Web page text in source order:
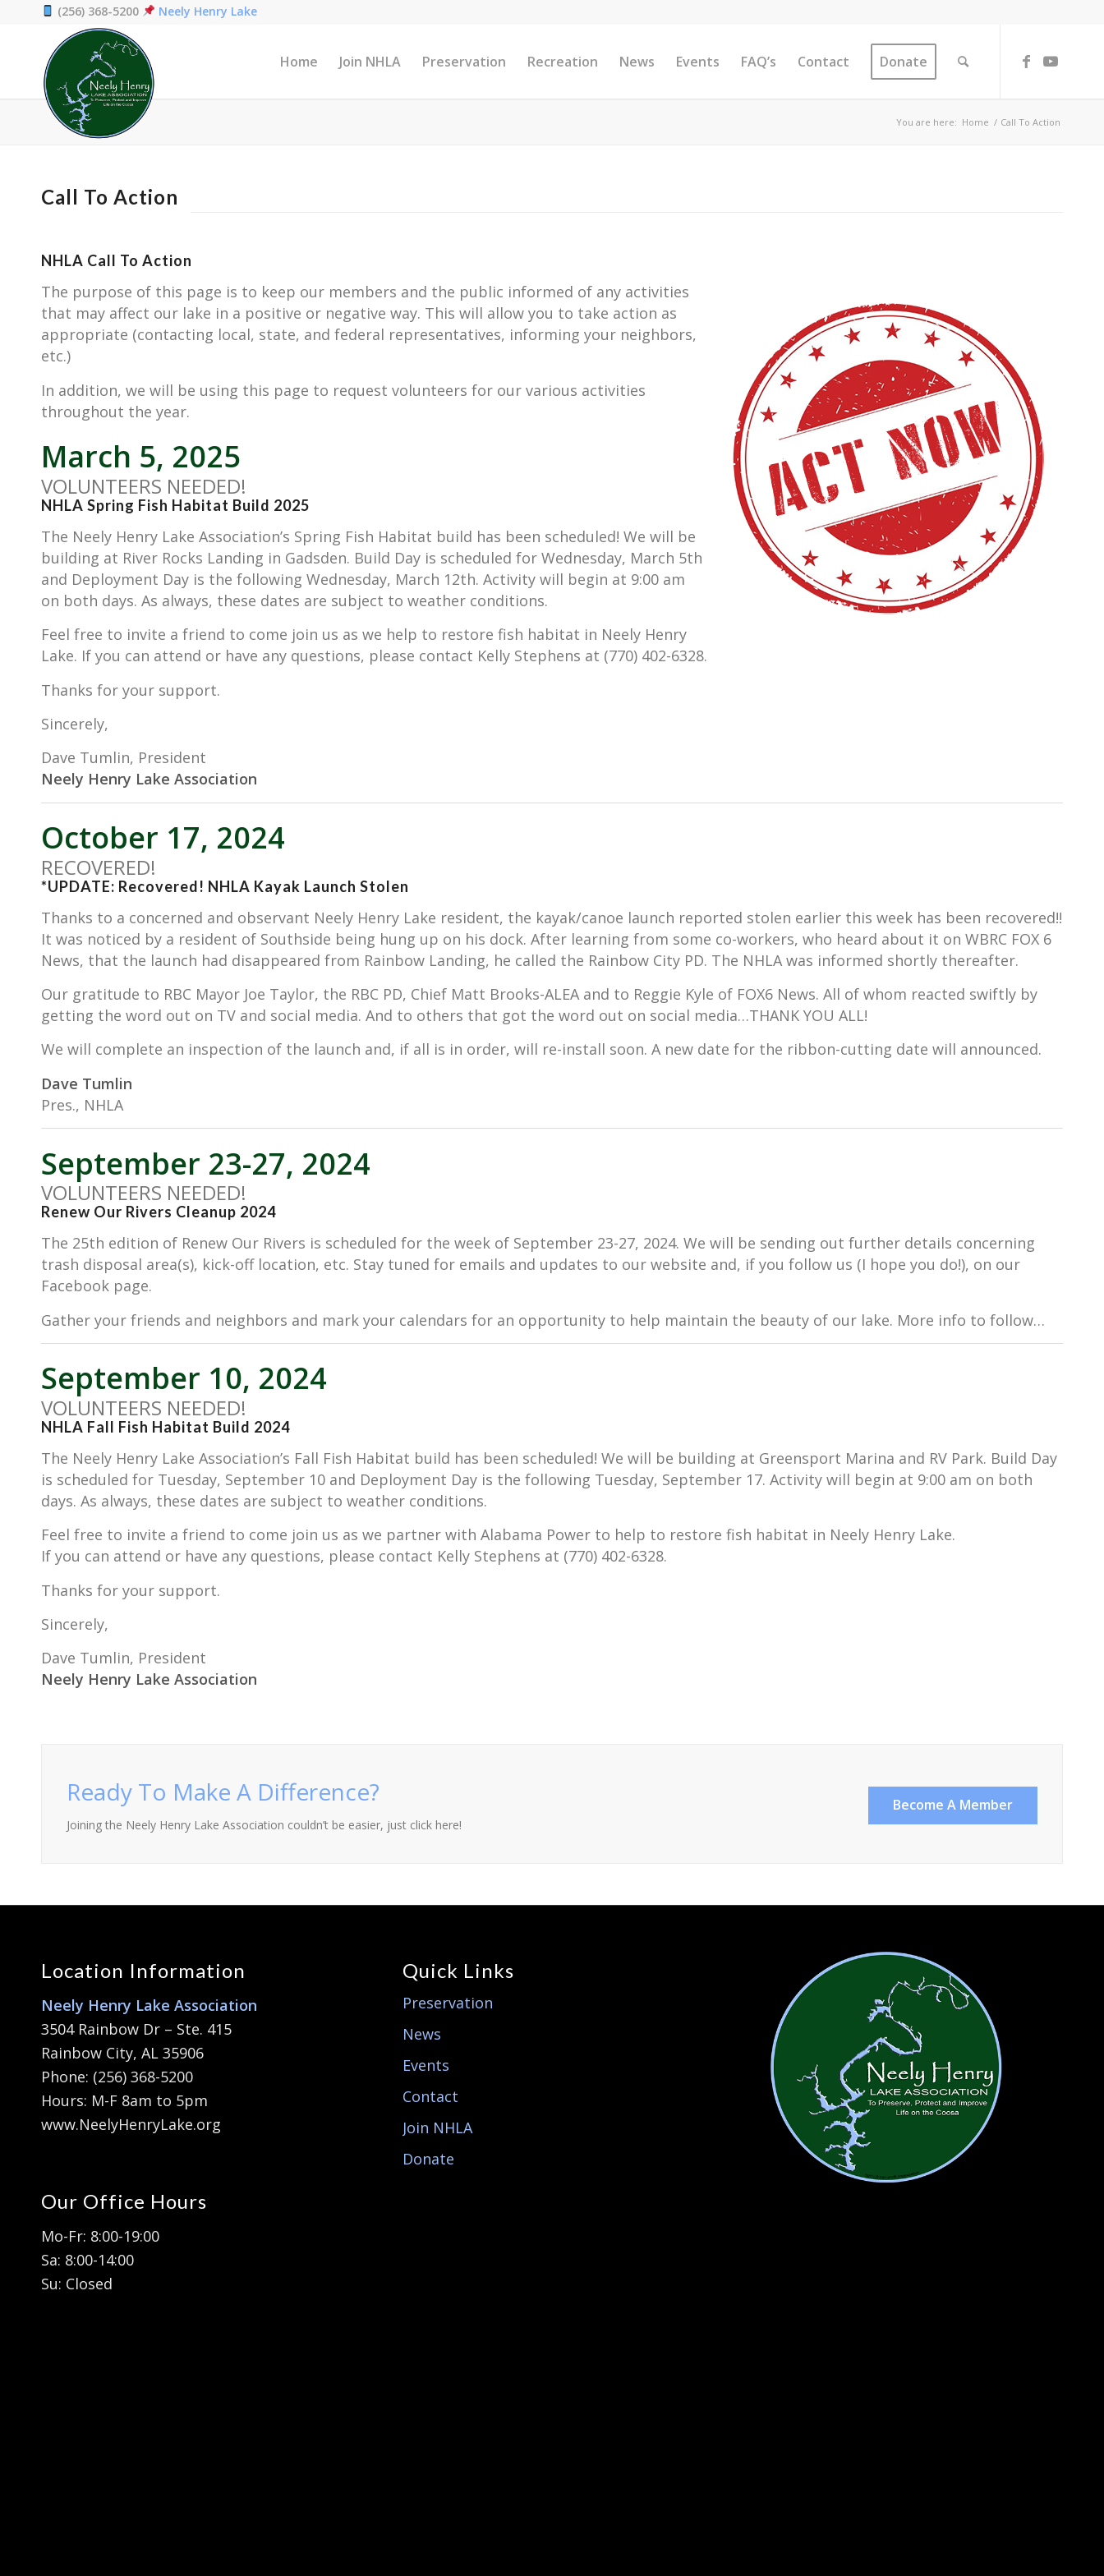
(256) 368-5200 Neely Henry Lake
Home Join NHLA Preservation Recreation News Events FAQ’s Contact Donate
You are here: Home / Call To Action
Call To Action
NHLA Call To Action
The purpose of this page is to keep our members and the public informed of any activities
that may affect our lake in a positive or negative way. This will allow you to take action as
appropriate (contacting local, state, and federal representatives, informing your neighbors,
etc.)
In addition, we will be using this page to request volunteers for our various activities
throughout the year.
March 5, 2025
VOLUNTEERS NEEDED!
NHLA Spring Fish Habitat Build 2025
The Neely Henry Lake Association’s Spring Fish Habitat build has been scheduled! We will be
building at River Rocks Landing in Gadsden. Build Day is scheduled for Wednesday, March 5th
and Deployment Day is the following Wednesday, March 12th. Activity will begin at 9:00 am
on both days. As always, these dates are subject to weather conditions.
Feel free to invite a friend to come join us as we help to restore fish habitat in Neely Henry
Lake. If you can attend or have any questions, please contact Kelly Stephens at (770) 402-6328.
Thanks for your support.
Sincerely,
Dave Tumlin, President
Neely Henry Lake Association
October 17, 2024
RECOVERED!
*UPDATE: Recovered! NHLA Kayak Launch Stolen
Thanks to a concerned and observant Neely Henry Lake resident, the kayak/canoe launch reported stolen earlier this week has been recovered!!
It was noticed by a resident of Southside being hung up on his dock. After learning from some co-workers, who heard about it on WBRC FOX 6
News, that the launch had disappeared from Rainbow Landing, he called the Rainbow City PD. The NHLA was informed shortly thereafter.
Our gratitude to RBC Mayor Joe Taylor, the RBC PD, Chief Matt Brooks-ALEA and to Reggie Kyle of FOX6 News. All of whom reacted swiftly by
getting the word out on TV and social media. And to others that got the word out on social media…THANK YOU ALL!
We will complete an inspection of the launch and, if all is in order, will re-install soon. A new date for the ribbon-cutting date will announced.
Dave Tumlin
Pres., NHLA
September 23-27, 2024
VOLUNTEERS NEEDED!
Renew Our Rivers Cleanup 2024
The 25th edition of Renew Our Rivers is scheduled for the week of September 23-27, 2024. We will be sending out further details concerning
trash disposal area(s), kick-off location, etc. Stay tuned for emails and updates to our website and, if you follow us (I hope you do!), on our
Facebook page.
Gather your friends and neighbors and mark your calendars for an opportunity to help maintain the beauty of our lake. More info to follow…
September 10, 2024
VOLUNTEERS NEEDED!
NHLA Fall Fish Habitat Build 2024
The Neely Henry Lake Association’s Fall Fish Habitat build has been scheduled! We will be building at Greensport Marina and RV Park. Build Day
is scheduled for Tuesday, September 10 and Deployment Day is the following Tuesday, September 17. Activity will begin at 9:00 am on both
days. As always, these dates are subject to weather conditions.
Feel free to invite a friend to come join us as we partner with Alabama Power to help to restore fish habitat in Neely Henry Lake.
If you can attend or have any questions, please contact Kelly Stephens at (770) 402-6328.
Thanks for your support.
Sincerely,
Dave Tumlin, President
Neely Henry Lake Association
Ready To Make A Difference?
Joining the Neely Henry Lake Association couldn’t be easier, just click here!
Become A Member
Location Information
Neely Henry Lake Association
3504 Rainbow Dr – Ste. 415
Rainbow City, AL 35906
Phone: (256) 368-5200
Hours: M-F 8am to 5pm
www.NeelyHenryLake.org
Our Office Hours
Mo-Fr: 8:00-19:00
Sa: 8:00-14:00
Su: Closed
Quick Links
Preservation
News
Events
Contact
Join NHLA
Donate